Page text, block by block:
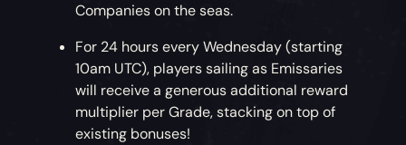
Companies on the seas.
For 24 hours every Wednesday (starting
10am UTC), players sailing as Emissaries
will receive a generous additional reward
multiplier per Grade, stacking on top of
existing bonuses!